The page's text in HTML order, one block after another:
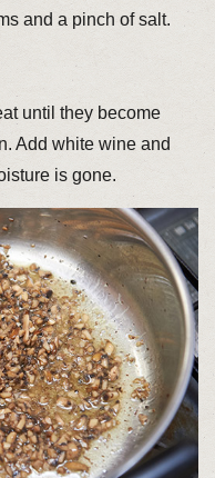
and a pinch of salt.
until they become
Add white wine and
is gone.